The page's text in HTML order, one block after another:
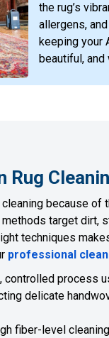
the rug’s
allergens,
keeping your
beautiful,
Rug
because
target dirt,
techniques
professional
controlled process
delicate
fiber-level